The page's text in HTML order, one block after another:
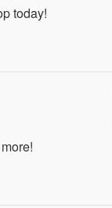
today!